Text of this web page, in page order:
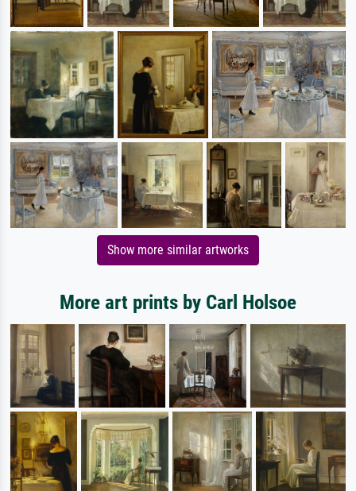
Show more similar artworks
More art prints by Carl Holsoe